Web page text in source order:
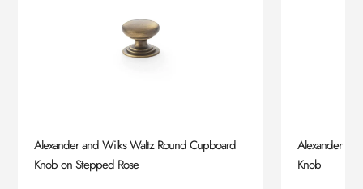
Alexander and Wilks Waltz Round Cupboard
Knob on Stepped Rose
Alexander
Knob